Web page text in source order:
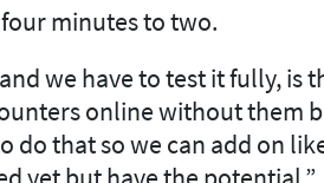
minutes to two.
we have to test it fully, is
online without them
do that so we can add on